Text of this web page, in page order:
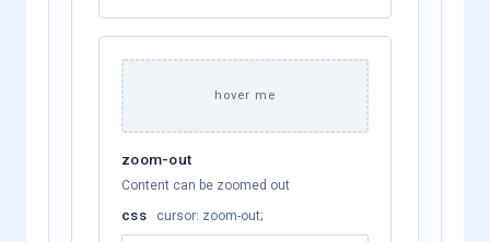
hover me
zoom-out
Content can be zoomed out
csscursor: zoom-out;